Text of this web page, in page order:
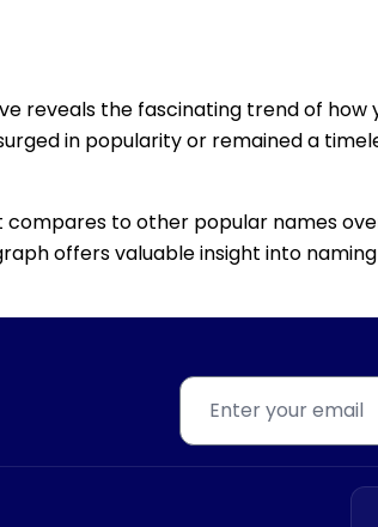
reveals the fascinating trend of
in popularity or remained a
compares to other popular names
offers valuable insight into